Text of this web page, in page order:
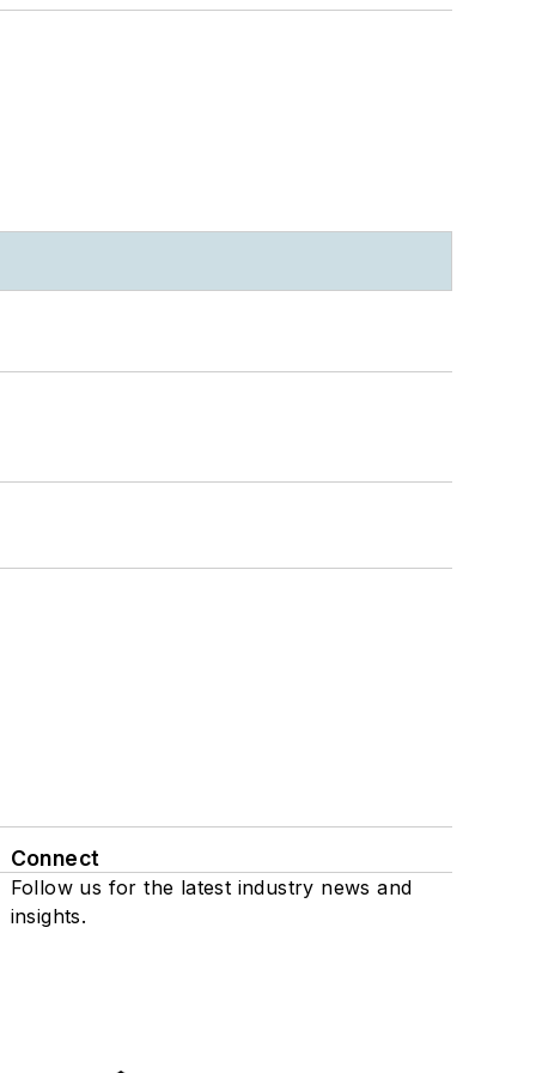
Connect
Follow us for the latest industry news and
insights.